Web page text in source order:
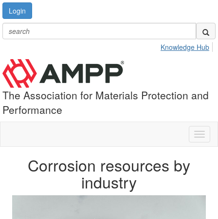
Login
Knowledge Hub
The Association for Materials Protection and
Performance
Corrosion resources by
industry